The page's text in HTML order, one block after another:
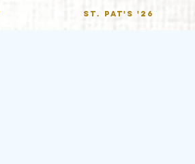
St. Pat's '26